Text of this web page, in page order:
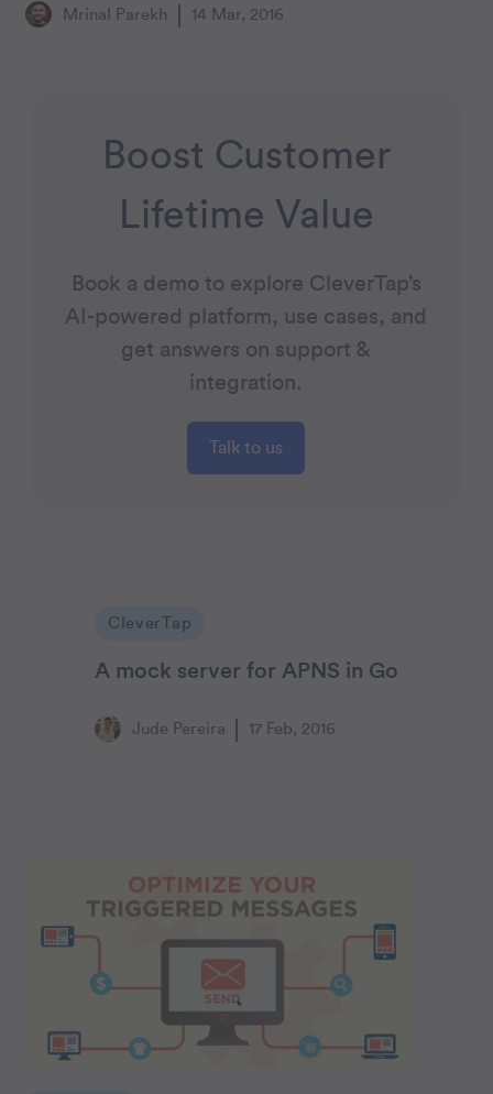
Mrinal Parekh 14 Mar, 2016
Boost Customer
Lifetime Value
Book a demo to explore CleverTap’s
AI-powered platform, use cases, and
get answers on support &
integration.
Talk to us
CleverTap
A mock server for APNS in Go
Jude Pereira 17 Feb, 2016